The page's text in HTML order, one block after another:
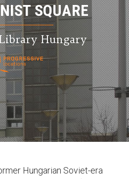
SQUARE
Hungary
Hungarian Soviet-era